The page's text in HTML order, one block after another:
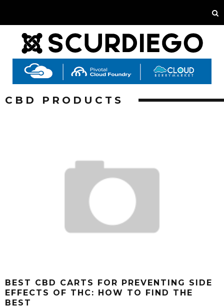
CBD PRODUCTS
BEST CBD CARTS FOR PREVENTING SIDE
EFFECTS OF THC: HOW TO FIND THE
BEST